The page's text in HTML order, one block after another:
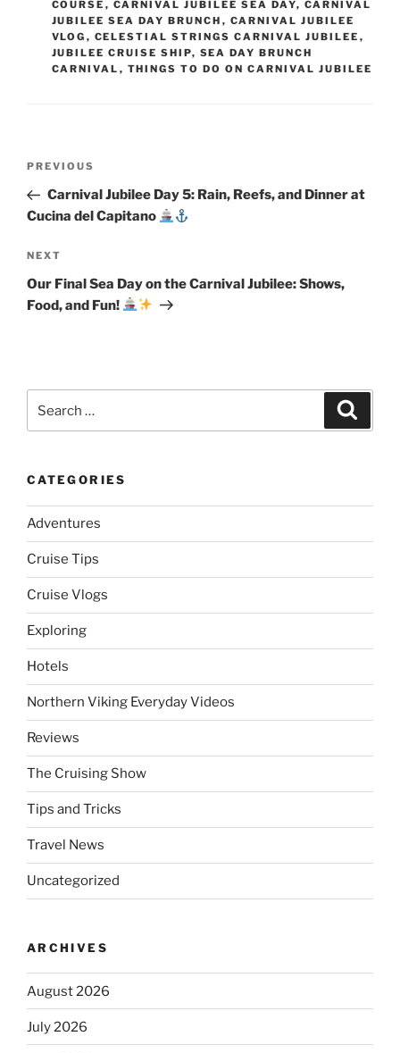
COURSE , CARNIVAL JUBILEE SEA DAY, CARNIVAL
JUBILEE SEA DAY BRUNCH , CARNIVAL JUBILEE
VLOG , CELESTIAL STRINGS CARNIVAL JUBILEE ,
JUBILEE CRUISE SHIP, SEA DAY BRUNCH
CARNIVAL , THINGS TO DO ON CARNIVAL JUBILEE
Previous
Post
PREVIOUS
Carnival Jubilee Day 5: Rain, Reefs, and Dinner at
Cucina del Capitano
Next
Post
NEXT
Our Final Sea Day on the Carnival Jubilee: Shows,
Food, and Fun!
for:
CATEGORIES
Adventures
Cruise Tips
Cruise Vlogs
Exploring
Hotels
Northern Viking Everyday Videos
Reviews
The Cruising Show
Tips and Tricks
Travel News
Uncategorized
ARCHIVES
August 2026
July 2026